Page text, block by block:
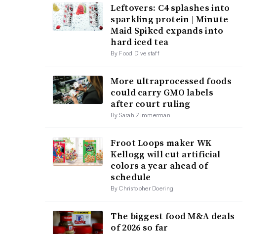
Leftovers: C4 splashes into
sparkling protein | Minute
Maid Spiked expands into
hard iced tea
By Food Dive staff
More ultraprocessed foods
could carry GMO labels
after court ruling
By Sarah Zimmerman
Froot Loops maker WK
Kellogg will cut artificial
colors a year ahead of
schedule
By Christopher Doering
The biggest food M&A deals
of 2026 so far